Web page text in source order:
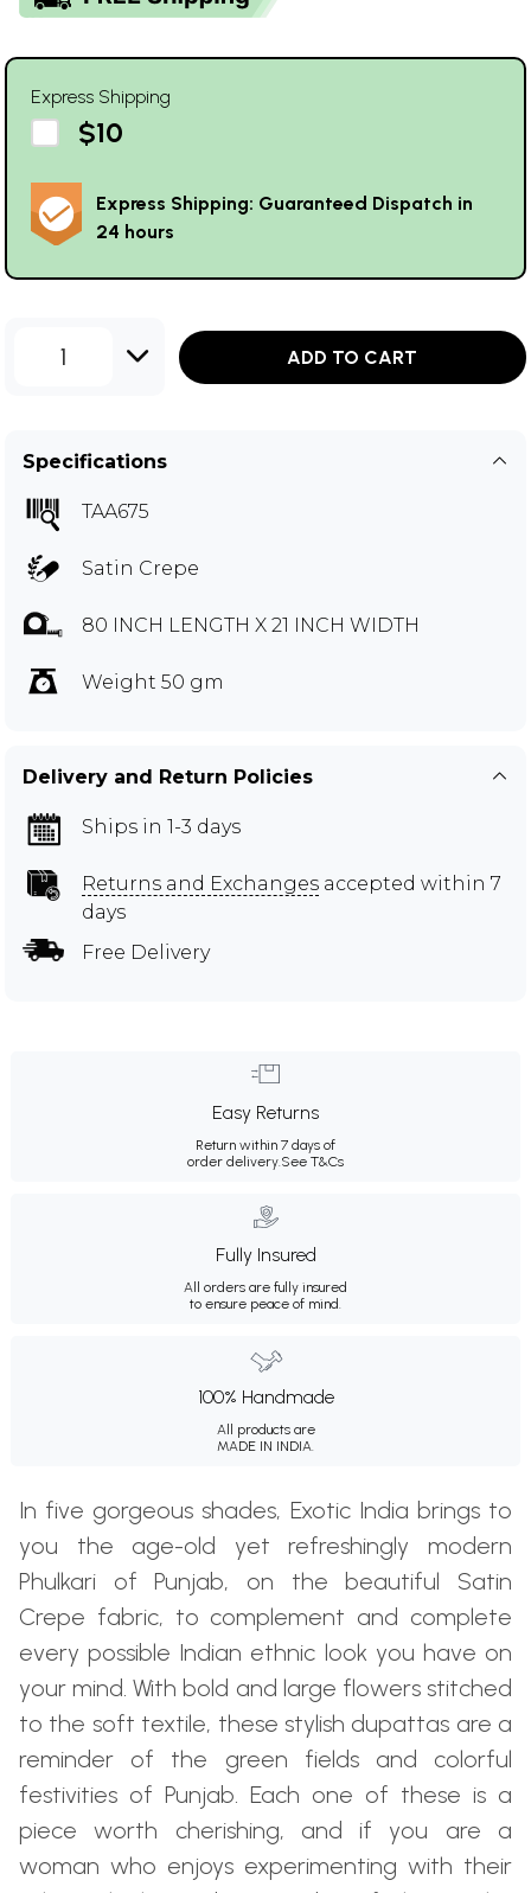
Express Shipping
$10
Express Shipping: Guaranteed Dispatch in
24 hours
1 ADD TO CART
Specifications
TAA675
Satin Crepe
80 INCH LENGTH X 21 INCH WIDTH
Weight 50 gm
Delivery and Return Policies
Ships in 1-3 days
Returns and Exchanges accepted within 7
days
Free Delivery
Easy Returns
Return within 7 days of
order delivery.See T&Cs
Fully Insured
All orders are fully insured
to ensure peace of mind.
100% Handmade
All products are
MADE IN INDIA.
In five gorgeous shades, Exotic India brings to
you the age-old yet refreshingly modern
Phulkari of Punjab, on the beautiful Satin
Crepe fabric, to complement and complete
every possible Indian ethnic look you have on
your mind. With bold and large flowers stitched
to the soft textile, these stylish dupattas are a
reminder of the green fields and colorful
festivities of Punjab. Each one of these is a
piece worth cherishing, and if you are a
woman who enjoys experimenting with their